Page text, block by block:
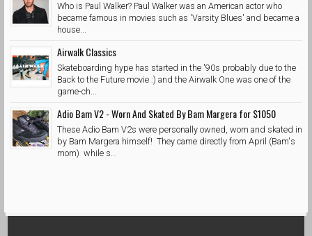
Who is Paul Walker? Paul Walker was an American actor who
became famous in movies such as 'Varsity Blues' and became a
house...
Airwalk Classics
Skateboarding hype has started in the '90s probably due to the
Back to the Future movie :) and the Airwalk One was one of the
game-ch...
Adio Bam V2 - Worn And Skated By Bam Margera for $1050
These Adio Bam V2s were personally owned, worn and skated in
by Bam Margera himself! They came directly from April (Bam's
mom) while s...